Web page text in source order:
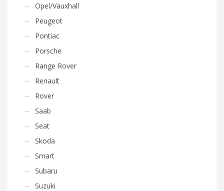
Opel/Vauxhall
Peugeot
Pontiac
Porsche
Range Rover
Renault
Rover
Saab
Seat
Skoda
Smart
Subaru
Suzuki